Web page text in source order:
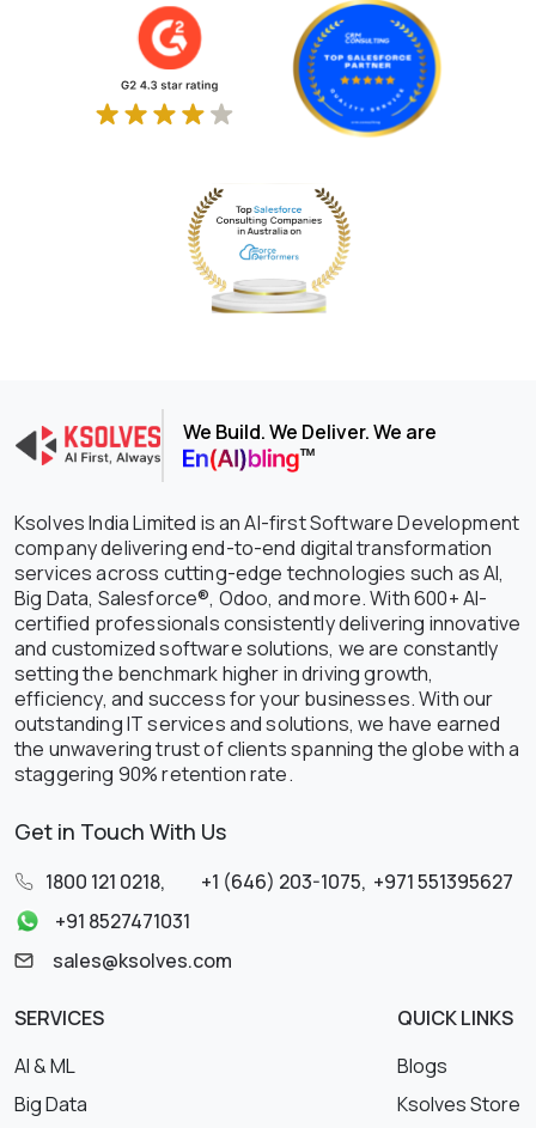
We Build. We Deliver. We are
Ksolves India Limited is an AI-first Software Development
company delivering end-to-end digital transformation
services across cutting-edge technologies such as AI,
Big Data, Salesforce®, Odoo, and more. With 600+ AI-
certified professionals consistently delivering innovative
and customized software solutions, we are constantly
setting the benchmark higher in driving growth,
efficiency, and success for your businesses. With our
outstanding IT services and solutions, we have earned
the unwavering trust of clients spanning the globe with a
staggering 90% retention rate.
Get in Touch With Us
1800 121 0218, +1 (646) 203-1075, +971 551395627
+91 8527471031
sales@ksolves.com
SERVICES
AI & ML
Big Data
QUICK LINKS
Blogs
Ksolves Store